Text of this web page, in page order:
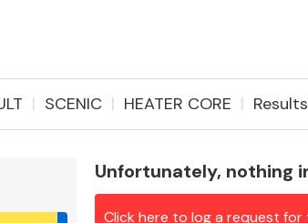
SCENIC HEATER CORE
Unfortunately, nothing
Click here to log a request